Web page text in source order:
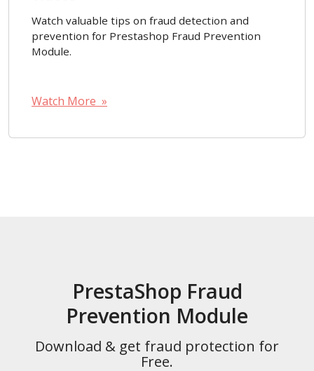
Watch valuable tips on fraud detection and
prevention for Prestashop Fraud Prevention
Module.
Watch More »
PrestaShop Fraud
Prevention Module
Download & get fraud protection for
Free.